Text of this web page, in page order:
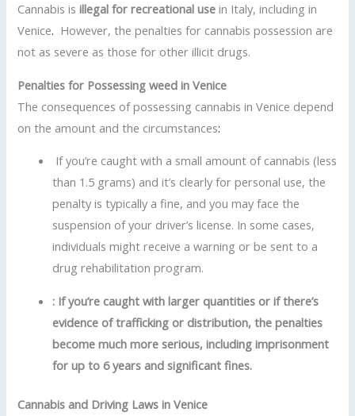
Cannabis isillegal for recreational use in Italy, including in
Venice. However, the penalties for cannabis possession are
not as severe as those for other illicit drugs.
Penalties for Possessing weed in Venice
The consequences of possessing cannabis in Venice depend
on the amount and the circumstances:
If you’re caught with a small amount of cannabis (less
than 1.5 grams) and it’s clearly for personal use, the
penalty is typically a fine, and you may face the
suspension of your driver’s license. In some cases,
individuals might receive a warning or be sent to a
drug rehabilitation program.
: If you’re caught with larger quantities or if there’s
evidence of trafficking or distribution, the penalties
become much more serious, including imprisonment
for up to 6 years and significant fines.
Cannabis and Driving Laws in Venice